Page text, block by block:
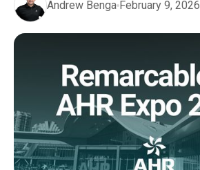
Andrew Benga February 9, 2026